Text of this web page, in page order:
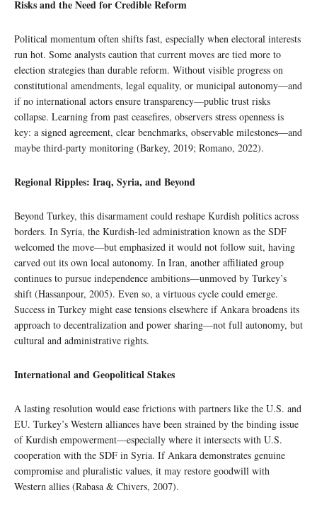
Risks and the Need for Credible Reform
Political momentum often shifts fast, especially when electoral interests
run hot. Some analysts caution that current moves are tied more to
election strategies than durable reform. Without visible progress on
constitutional amendments, legal equality, or municipal autonomy—and
if no international actors ensure transparency—public trust risks
collapse. Learning from past ceasefires, observers stress openness is
key: a signed agreement, clear benchmarks, observable milestones—and
maybe third-party monitoring (Barkey, 2019; Romano, 2022).
Regional Ripples: Iraq, Syria, and Beyond
Beyond Turkey, this disarmament could reshape Kurdish politics across
borders. In Syria, the Kurdish-led administration known as the SDF
welcomed the move—but emphasized it would not follow suit, having
carved out its own local autonomy. In Iran, another affiliated group
continues to pursue independence ambitions—unmoved by Turkey’s
shift (Hassanpour, 2005). Even so, a virtuous cycle could emerge.
Success in Turkey might ease tensions elsewhere if Ankara broadens its
approach to decentralization and power sharing—not full autonomy, but
cultural and administrative rights.
International and Geopolitical Stakes
A lasting resolution would ease frictions with partners like the U.S. and
EU. Turkey’s Western alliances have been strained by the binding issue
of Kurdish empowerment—especially where it intersects with U.S.
cooperation with the SDF in Syria. If Ankara demonstrates genuine
compromise and pluralistic values, it may restore goodwill with
Western allies (Rabasa & Chivers, 2007).